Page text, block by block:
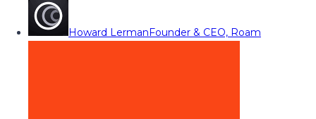
Howard LermanFounder & CEO, Roam